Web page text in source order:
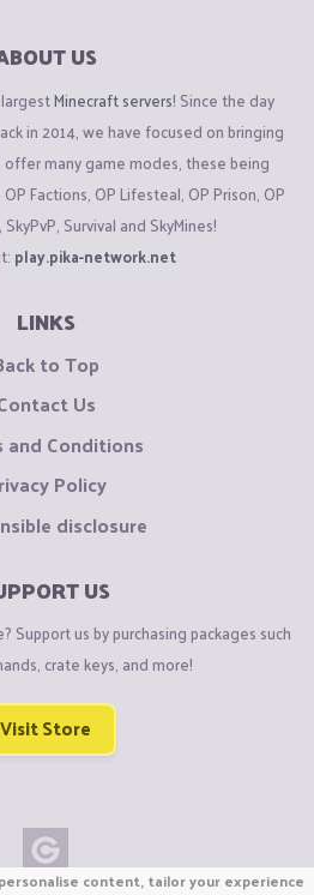
US
Minecraft servers! Since the day
in 2014, we have focused on bringing
many game modes, these being
Factions, OP Lifesteal, OP Prison, OP
Survival and SkyMines!
play.pika-network.net
LINKS
to Top
Us
and Conditions
Policy
disclosure
US
Support us by purchasing packages such
crate keys, and more!
Visit Store
content, tailor your experience